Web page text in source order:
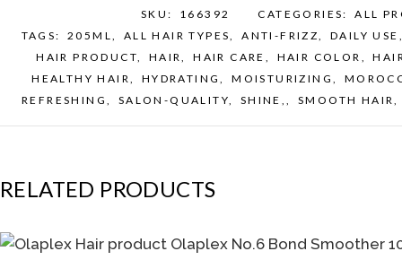
SKU: 166392 CATEGORIES:
ALL
TAGS:
205ML, ALL HAIR TYPES, ANTI-FRIZZ, DAILY USE
HAIR PRODUCT, HAIR, HAIR CARE , HAIR COLOR ,
HEALTHY HAIR, HYDRATING, MOISTURIZING ,
REFRESHING, SALON-QUALITY, SHINE,, SMOOTH HAIR
RELATED PRODUCTS